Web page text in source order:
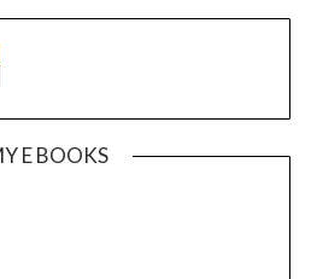
E BOOKS